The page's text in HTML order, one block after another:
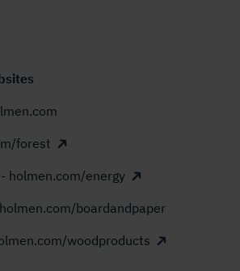
forest
holmen.com/energy
boardandpaper
woodproducts